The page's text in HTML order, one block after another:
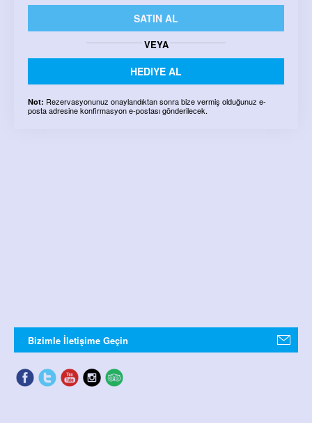
SATIN AL
VEYA
HEDIYE AL
Not: Rezervasyonunuz onaylandıktan sonra bize vermiş olduğunuz e-
posta adresine konfirmasyon e-postası gönderilecek.
Bizimle İletişime Geçin